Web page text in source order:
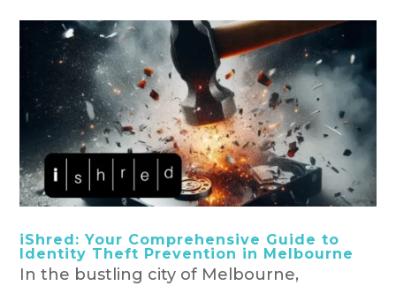
iShred: Your Comprehensive Guide to
Identity Theft Prevention in Melbourne
In the bustling city of Melbourne,